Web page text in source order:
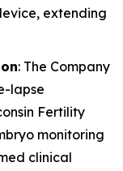
extending
: The Company
lapse
Fertility
monitoring
clinical